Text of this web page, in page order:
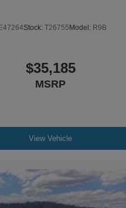
Stock: T26755Model: R9B
$35,185
MSRP
View Vehicle